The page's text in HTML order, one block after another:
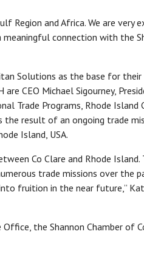
Region and Africa. We are very
connection with the
Solutions as the base for their
CEO Michael Sigourney,
Trade Programs, Rhode Island
the result of an ongoing trade
Island, USA.
Co Clare and Rhode
trade missions over the
fruition in the near future,”
the Shannon Chamber of